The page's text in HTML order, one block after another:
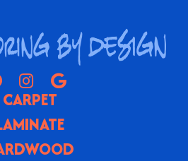
CARPET